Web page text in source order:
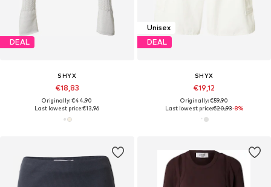
DEAL
SHYX
€18,83
Originally: €44,90
Last lowest price:€13,96
Unisex
DEAL
SHYX
€19,12
Originally: €59,90
Last lowest price:€20,93-8%